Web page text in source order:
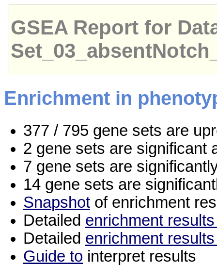
GSEA Report for
Enrichment in
377 / 795 gene sets are
2 gene sets are significant
7 gene sets are
14 gene sets are
Snapshot of enrichment
Detailed enrichment
Detailed enrichment
Guide to interpret results